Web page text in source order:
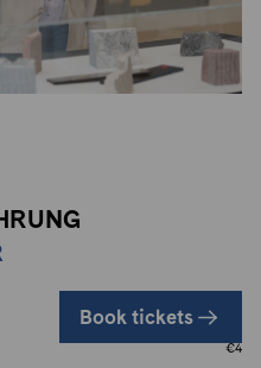
Book tickets
€4